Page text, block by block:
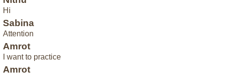
Hi
Sabina
Attention
Amrot
I want to practice
Amrot